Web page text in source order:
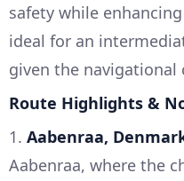
safety while
ideal for an
given the navigational
Route Highlights &
1. Aabenraa,
Aabenraa, where the